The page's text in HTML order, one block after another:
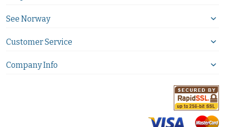
See Norway
Customer Service
Company Info